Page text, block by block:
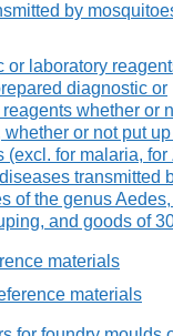
by
or laboratory
diagnostic or
reagents whether or
whether or not put
(excl. for malaria, for
transmitted
of the genus
and goods of
materials
materials